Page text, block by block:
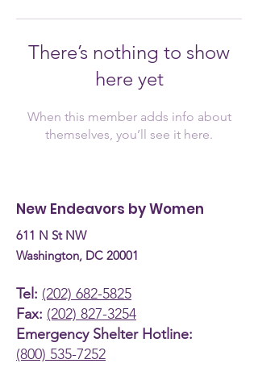
There’s nothing to show
here yet
When this member adds info about
themselves, you’ll see it here.
New Endeavors by Women
611 N St NW
Washington, DC 20001
Tel: (202) 682-5825
Fax: (202) 827-3254
Emergency Shelter Hotline:
(800) 535-7252